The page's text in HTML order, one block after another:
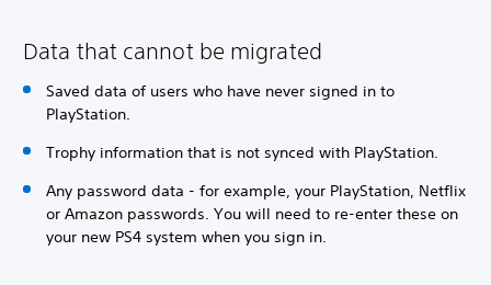
Data that cannot be migrated
Saved data of users who have never signed in to
PlayStation.
Trophy information that is not synced with PlayStation.
Any password data - for example, your PlayStation, Netflix
or Amazon passwords. You will need to re-enter these on
your new PS4 system when you sign in.